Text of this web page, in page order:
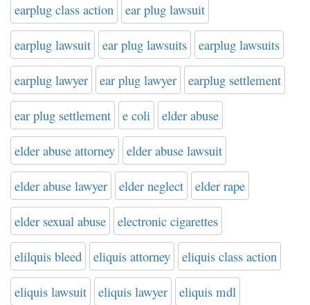
earplug class action ear plug lawsuit
earplug lawsuit ear plug lawsuits earplug lawsuits
earplug lawyer ear plug lawyer earplug settlement
ear plug settlement e coli elder abuse
elder abuse attorney elder abuse lawsuit
elder abuse lawyer elder neglect elder rape
elder sexual abuse electronic cigarettes
elilquis bleed eliquis attorney eliquis class action
eliquis lawsuit eliquis lawyer eliquis mdl